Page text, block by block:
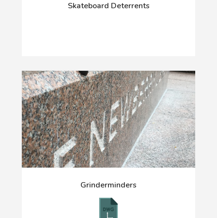
Skateboard Deterrents
Grinderminders